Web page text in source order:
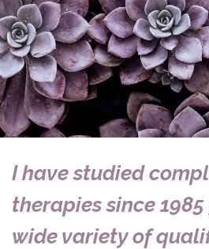
I have studied
therapiessince
wide variety of